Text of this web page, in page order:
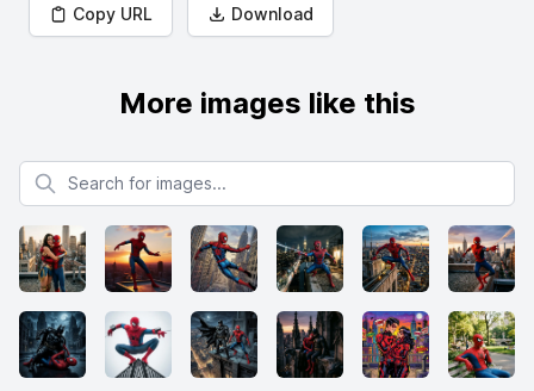
Copy URL Download
More images like this
Search for images